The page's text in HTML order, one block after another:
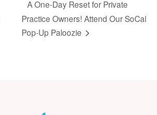
A One-Day Reset for Private
Practice Owners! Attend Our SoCal
Pop-Up Paloozie